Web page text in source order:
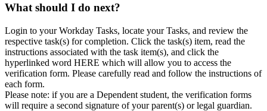
What should I do next?
Login to your Workday Tasks, locate your Tasks, and review the
respective task(s) for completion. Click the task(s) item, read the
instructions associated with the task item(s), and click the
hyperlinked word HERE which will allow you to access the
verification form. Please carefully read and follow the instructions of
each form.
Please note: if you are a Dependent student, the verification forms
will require a second signature of your parent(s) or legal guardian.